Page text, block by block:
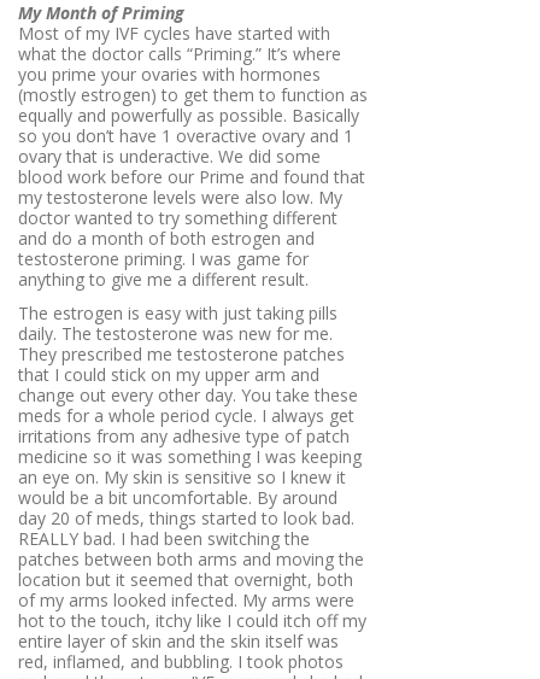
My Month of Priming
Most of my IVF cycles have started with
what the doctor calls “Priming.” It’s where
you prime your ovaries with hormones
(mostly estrogen) to get them to function as
equally and powerfully as possible. Basically
so you don’t have 1 overactive ovary and 1
ovary that is underactive. We did some
blood work before our Prime and found that
my testosterone levels were also low. My
doctor wanted to try something different
and do a month of both estrogen and
testosterone priming. I was game for
anything to give me a different result.
The estrogen is easy with just taking pills
daily. The testosterone was new for me.
They prescribed me testosterone patches
that I could stick on my upper arm and
change out every other day. You take these
meds for a whole period cycle. I always get
irritations from any adhesive type of patch
medicine so it was something I was keeping
an eye on. My skin is sensitive so I knew it
would be a bit uncomfortable. By around
day 20 of meds, things started to look bad.
REALLY bad. I had been switching the
patches between both arms and moving the
location but it seemed that overnight, both
of my arms looked infected. My arms were
hot to the touch, itchy like I could itch off my
entire layer of skin and the skin itself was
red, inflamed, and bubbling. I took photos